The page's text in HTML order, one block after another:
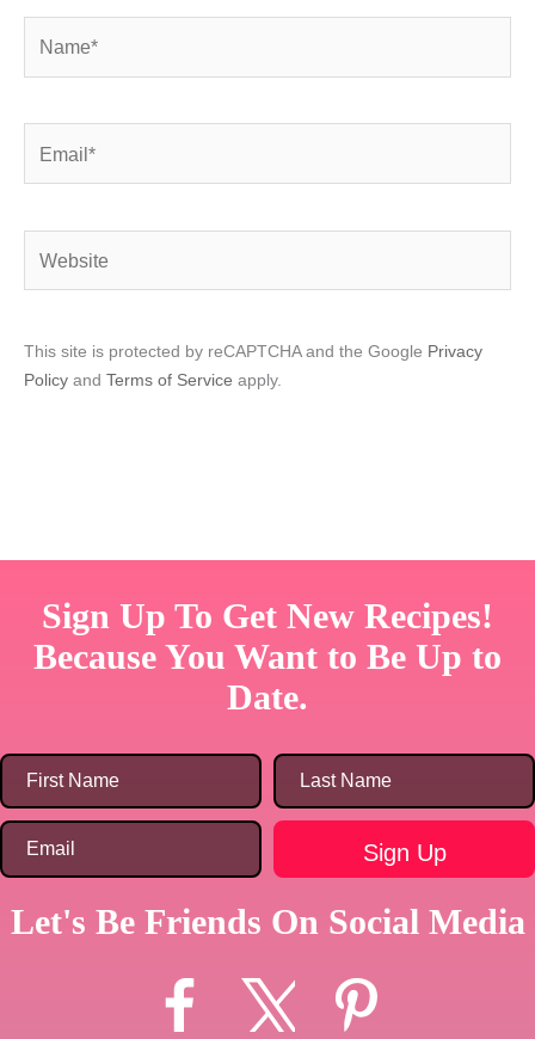
This site is protected by reCAPTCHA and the Google Privacy
Policy and Terms of Service apply.
Sign Up To Get New Recipes!
Because You Want to Be Up to
Date.
Let's Be Friends On Social Media